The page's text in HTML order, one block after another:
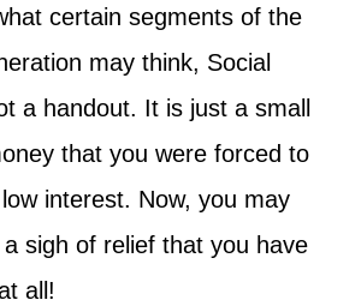
certain segments of the
may think, Social
a handout. It is just a small
that you were forced to
interest. Now, you may
a sigh of relief that you have
all!